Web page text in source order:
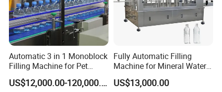
Automatic 3 in 1 Monoblock
Filling Machine for Pet
Bottle Water
US$12,000.00-120,000.00
Fully Automatic Filling
Machine for Mineral Water
Purified Water Soda
Beverage Juice
US$13,000.00